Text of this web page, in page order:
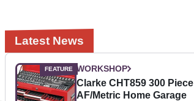
Latest News
WORKSHOP
Clarke CHT859 300 Piece
AF/Metric Home Garage